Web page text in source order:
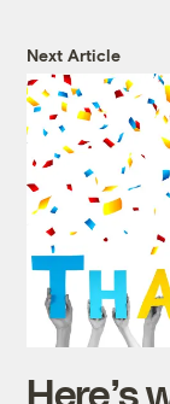
Next Article
Here’s